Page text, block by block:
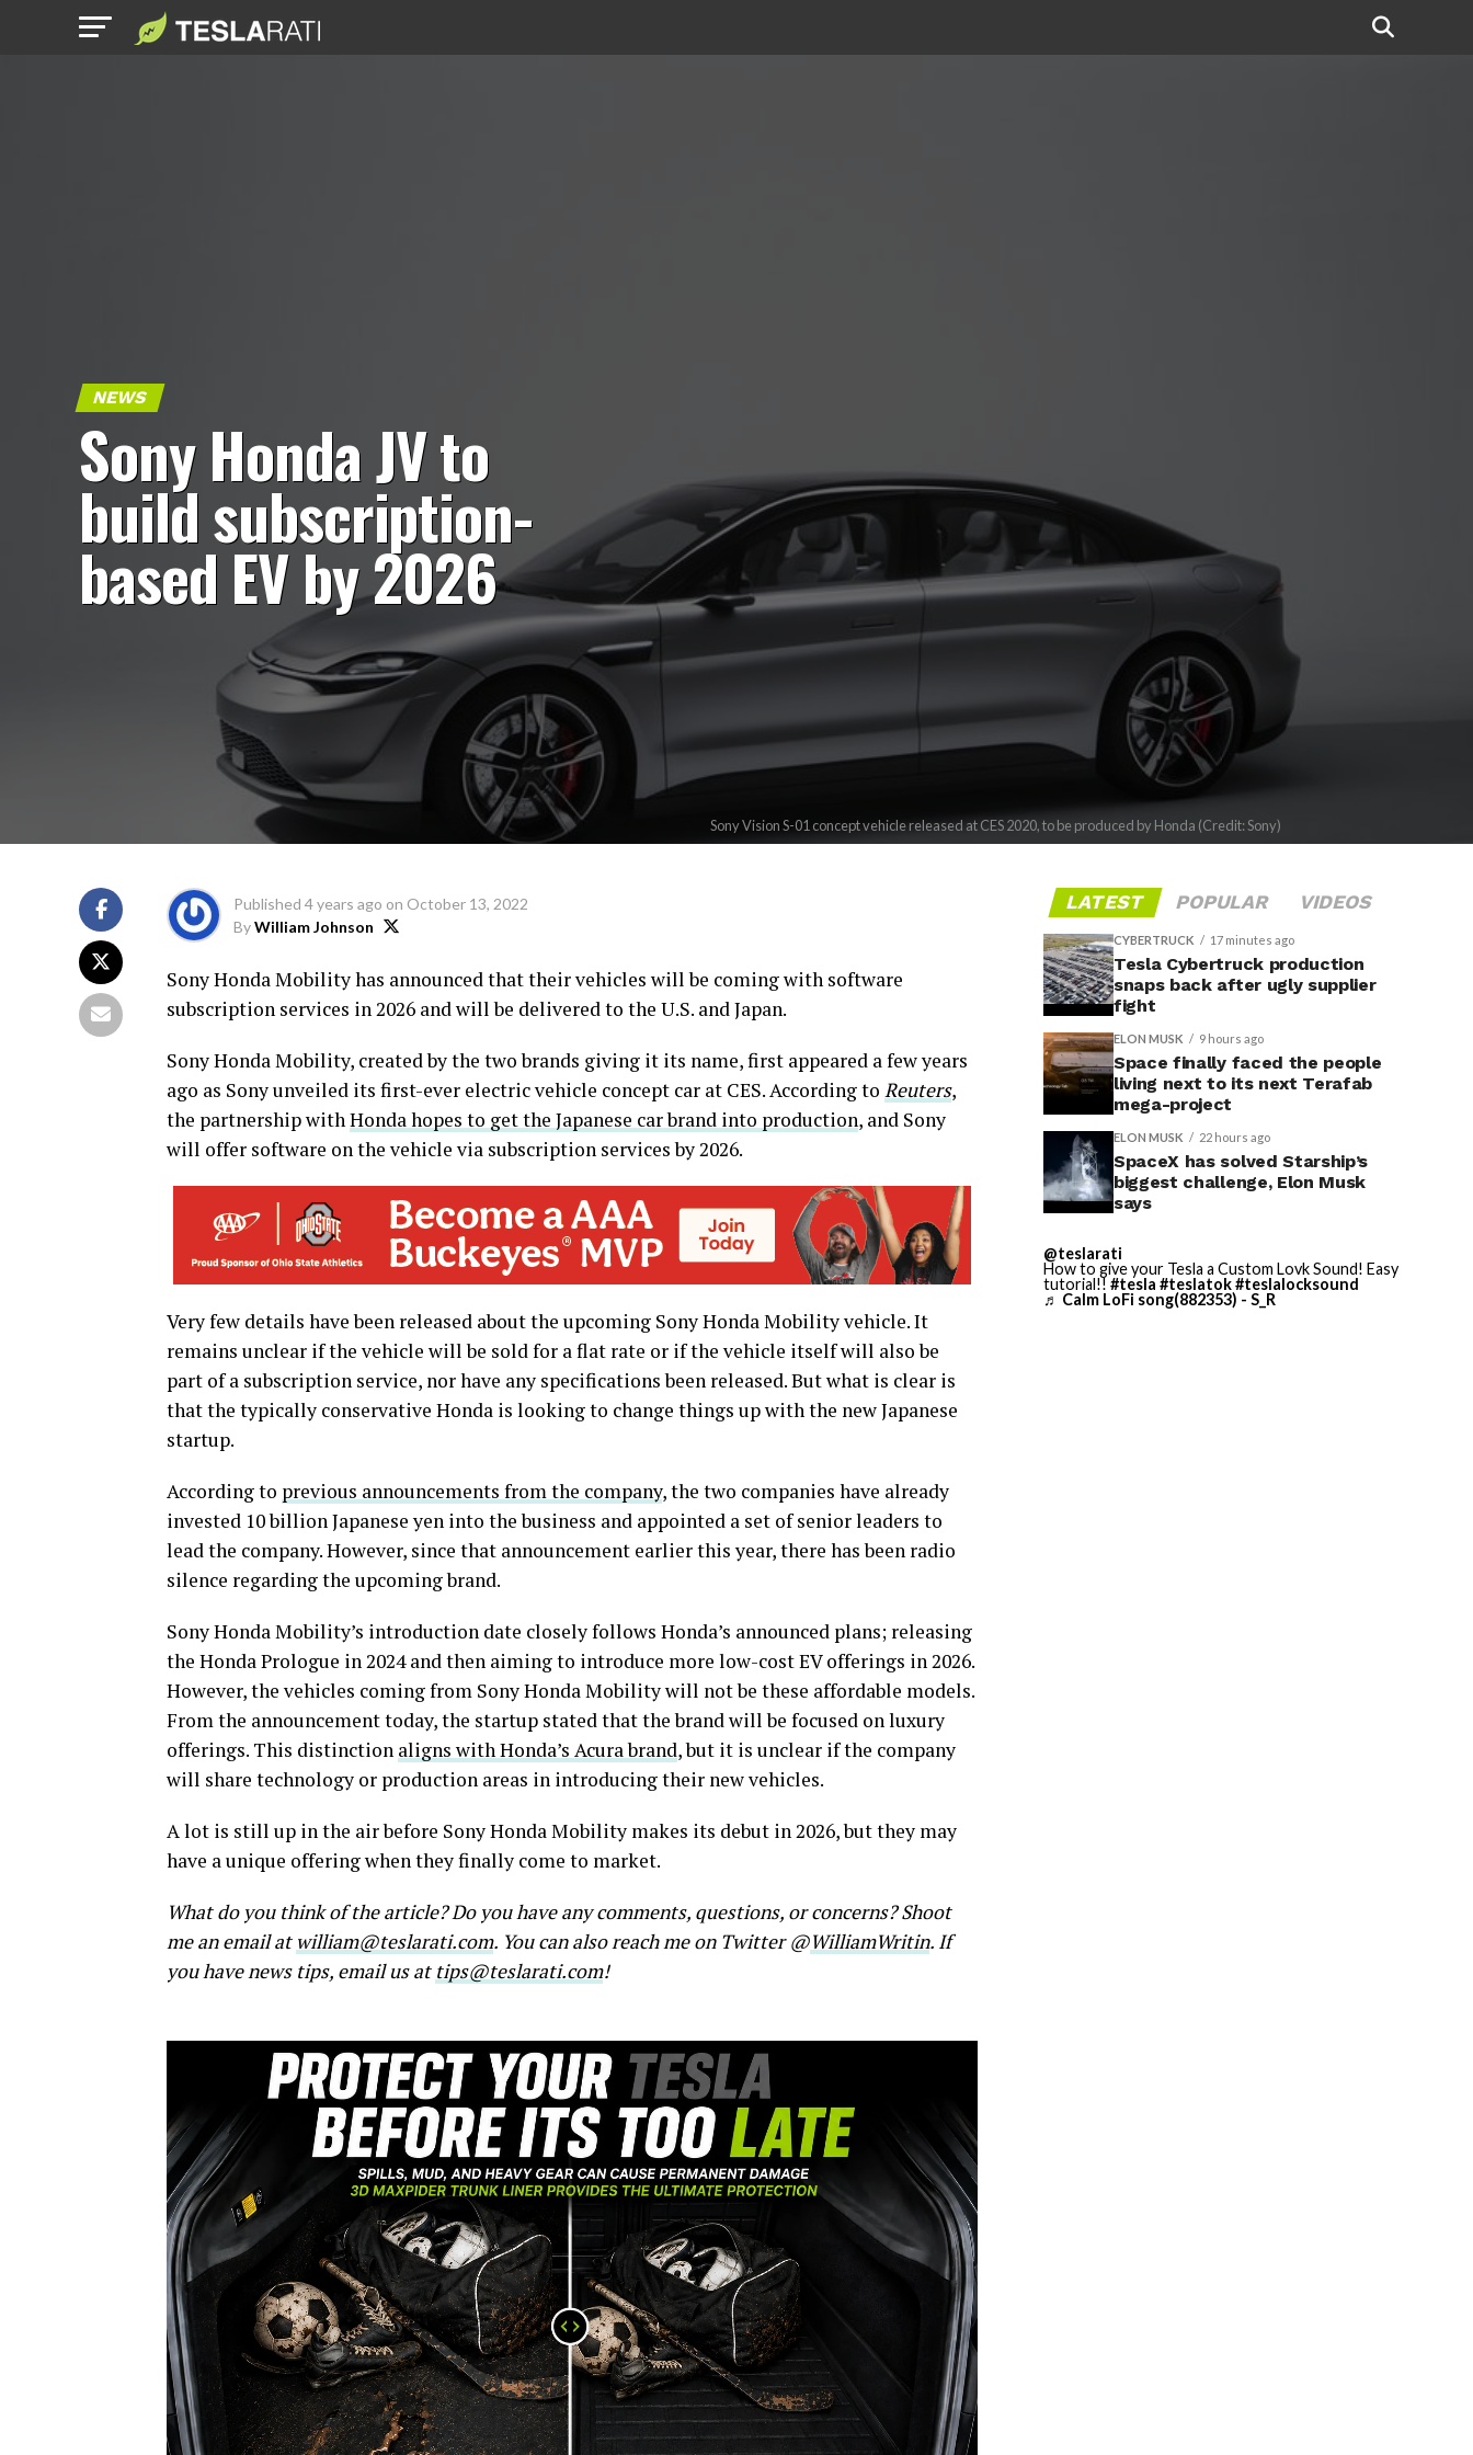
NEWS
Sony Honda JV to
build subscription-
based EV by 2026
Sony Vision S-01 concept vehicle released at CES 2020, to be produced by Honda (Credit: Sony)
Published 4 years ago on October 13, 2022
ByWilliam Johnson
Sony Honda Mobility has announced that their vehicles will be coming with software
subscription services in 2026 and will be delivered to the U.S. and Japan.
Sony Honda Mobility, created by the two brands giving it its name, first appeared a few years
ago as Sony unveiled its first-ever electric vehicle concept car at CES. According to Reuters,
the partnership withHonda hopes to get the Japanese car brand into production, and Sony
will offer software on the vehicle via subscription services by 2026.
Very few details have been released about the upcoming Sony Honda Mobility vehicle. It
remains unclear if the vehicle will be sold for a flat rate or if the vehicle itself will also be
part of a subscription service, nor have any specifications been released. But what is clear is
that the typically conservative Honda is looking to change things up with the new Japanese
startup.
According to previous announcements from the company, the two companies have already
invested 10 billion Japanese yen into the business and appointed a set of senior leaders to
lead the company. However, since that announcement earlier this year, there has been radio
silence regarding the upcoming brand.
Sony Honda Mobility’s introduction date closely follows Honda’s announced plans; releasing
the Honda Prologue in 2024 and then aiming to introduce more low-cost EV offerings in 2026.
However, the vehicles coming from Sony Honda Mobility will not be these affordable models.
From the announcement today, the startup stated that the brand will be focused on luxury
offerings. This distinction aligns with Honda’s Acura brand, but it is unclear if the company
will share technology or production areas in introducing their new vehicles.
A lot is still up in the air before Sony Honda Mobility makes its debut in 2026, but they may
have a unique offering when they finally come to market.
What do you think of the article? Do you have any comments, questions, or concerns? Shoot
me an email at william@teslarati.com. You can also reach me on Twitter @WilliamWritin. If
you have news tips, email us at tips@teslarati.com!
LATEST POPULAR VIDEOS
CYBERTRUCK 17 minutes ago
Tesla Cybertruck production
snaps back after ugly supplier
fight
ELON MUSK 9 hours ago
Space finally faced the people
living next to its next Terafab
mega-project
ELON MUSK 22 hours ago
SpaceX has solved Starship’s
biggest challenge, Elon Musk
says
@teslarati
How to give your Tesla a Custom Lovk Sound! Easy
tutorial!! #tesla #teslatok#teslalocksound
♬ Calm LoFi song(882353) - S_R